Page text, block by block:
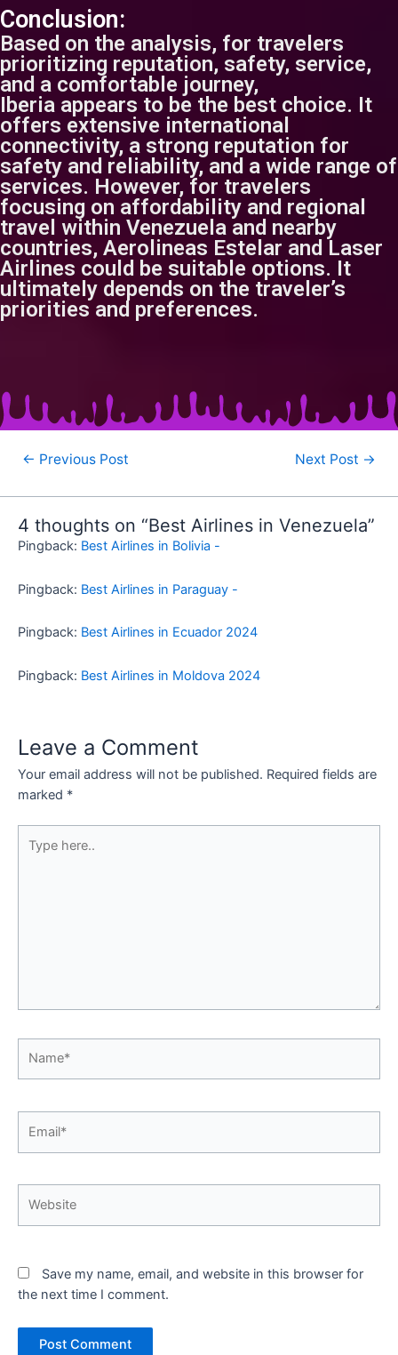
Conclusion:
Based on the analysis, for travelers
prioritizing reputation, safety, service,
and a comfortable journey,
Iberia appears to be the best choice. It
offers extensive international
connectivity, a strong reputation for
safety and reliability, and a wide range of
services. However, for travelers
focusing on affordability and regional
travel within Venezuela and nearby
countries, Aerolineas Estelar and Laser
Airlines could be suitable options. It
ultimately depends on the traveler’s
priorities and preferences.
← Previous Post Next Post →
4 thoughts on “Best Airlines in Venezuela”
Pingback: Best Airlines in Bolivia -
Pingback: Best Airlines in Paraguay -
Pingback: Best Airlines in Ecuador 2024
Pingback: Best Airlines in Moldova 2024
Leave a Comment
Your email address will not be published. Required fields are
marked *
here..
Save my name, email, and website in this browser for
the next time I comment.